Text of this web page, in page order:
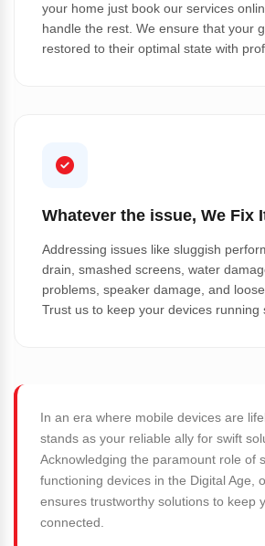
your home just book our services
handle the rest. We ensure that your
restored to their optimal state with
Whatever the issue, We Fix
Addressing issues like sluggish
drain, smashed screens, water
problems, speaker damage, and
Trust us to keep your devices running
In an era where mobile devices are
stands as your reliable ally for swift
Acknowledging the paramount role of
functioning devices in the Digital Age,
ensures trustworthy solutions to keep
connected.